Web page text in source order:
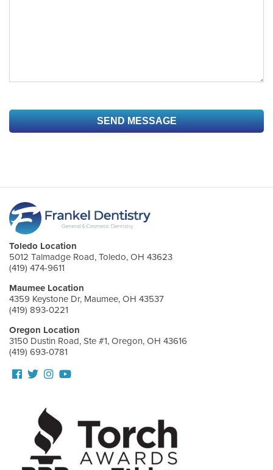
Toledo Location
5012 Talmadge Road, Toledo, OH 43623
(419) 474-9611
Maumee Location
4359 Keystone Dr, Maumee, OH 43537
(419) 893-0221
Oregon Location
3150 Dustin Road, Ste #1, Oregon, OH 43616
(419) 693-0781
Follow
Facebook
Follow
On
Twitter
View
Images
View
Page